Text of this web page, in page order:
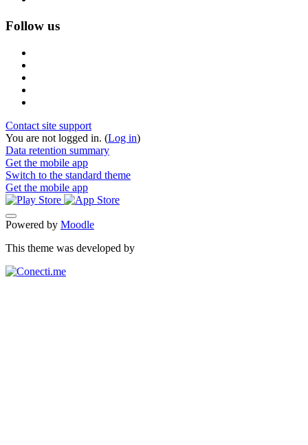
Follow us
Contact site support
You are not logged in. (Log in)
Data retention summary
Get the mobile app
Switch to the standard theme
Get the mobile app
Powered by Moodle
This theme was developed by